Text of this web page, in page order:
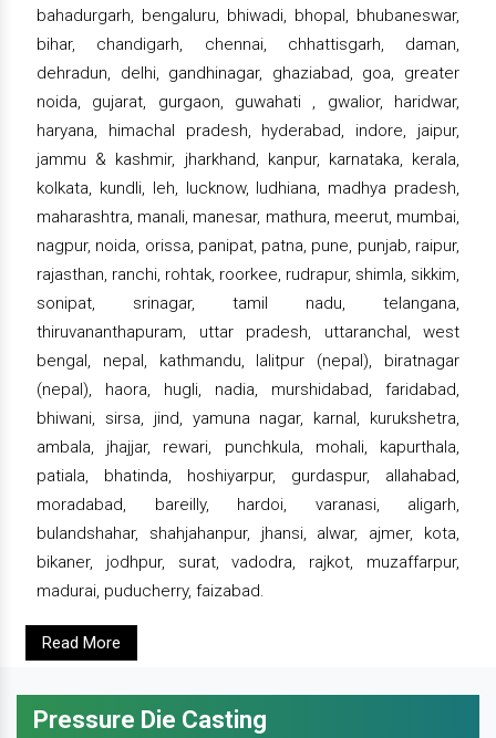
bahadurgarh, bengaluru, bhiwadi, bhopal, bhubaneswar,
bihar, chandigarh, chennai, chhattisgarh, daman,
dehradun, delhi, gandhinagar, ghaziabad, goa, greater
noida, gujarat, gurgaon, guwahati , gwalior, haridwar,
haryana, himachal pradesh, hyderabad, indore, jaipur,
jammu & kashmir, jharkhand, kanpur, karnataka, kerala,
kolkata, kundli, leh, lucknow, ludhiana, madhya pradesh,
maharashtra, manali, manesar, mathura, meerut, mumbai,
nagpur, noida, orissa, panipat, patna, pune, punjab, raipur,
rajasthan, ranchi, rohtak, roorkee, rudrapur, shimla, sikkim,
sonipat, srinagar, tamil nadu, telangana,
thiruvananthapuram, uttar pradesh, uttaranchal, west
bengal, nepal, kathmandu, lalitpur (nepal), biratnagar
(nepal), haora, hugli, nadia, murshidabad, faridabad,
bhiwani, sirsa, jind, yamuna nagar, karnal, kurukshetra,
ambala, jhajjar, rewari, punchkula, mohali, kapurthala,
patiala, bhatinda, hoshiyarpur, gurdaspur, allahabad,
moradabad, bareilly, hardoi, varanasi, aligarh,
bulandshahar, shahjahanpur, jhansi, alwar, ajmer, kota,
bikaner, jodhpur, surat, vadodra, rajkot, muzaffarpur,
madurai, puducherry, faizabad.
Read More
Pressure Die Casting